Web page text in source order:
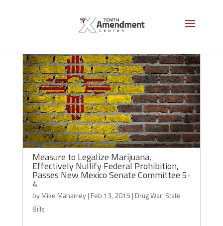
Measure to Legalize Marijuana,
Effectively Nullify Federal Prohibition,
Passes New Mexico Senate Committee 5-
4
byMike Maharrey| Feb 13, 2015 | Drug War, State
Bills